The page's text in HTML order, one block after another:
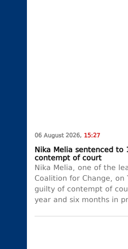
06 August 2026, 15:27
Nika Melia sentenced
contempt of court
Nika Melia, one of the
Coalition for Change, on
guilty of contempt of
year and six months in